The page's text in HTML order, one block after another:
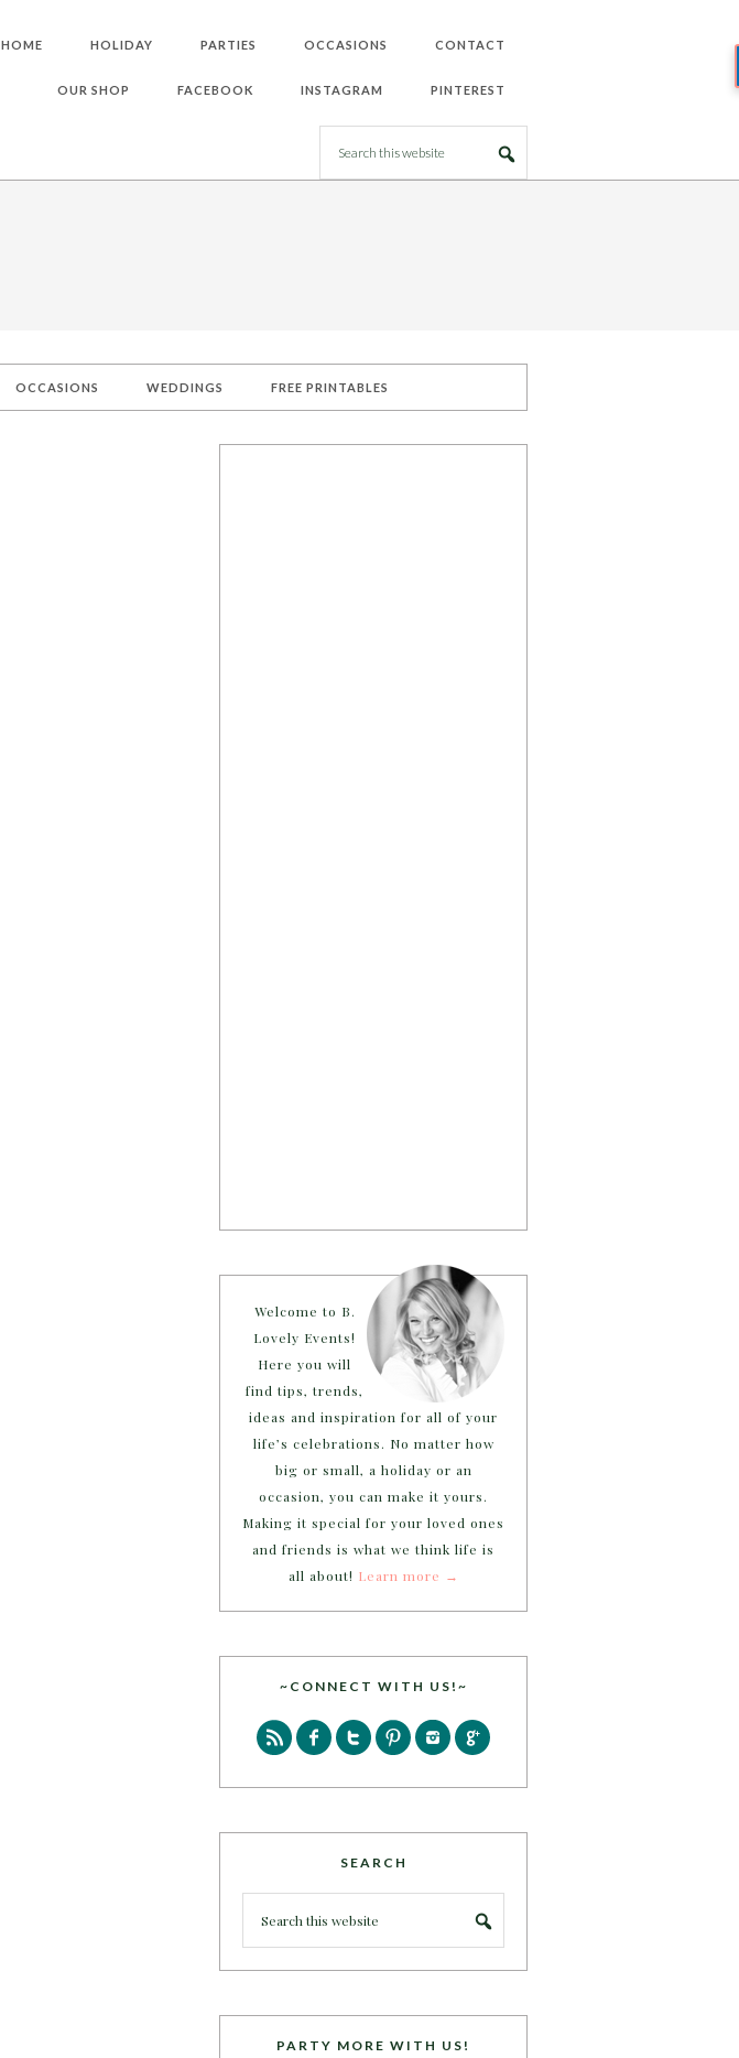
HOME HOLIDAY PARTIES OCCASIONS CONTACT
OUR SHOP FACEBOOK INSTAGRAM PINTEREST
OCCASIONS WEDDINGS FREE PRINTABLES
Welcome to B.
Lovely Events!
Here you will
find tips, trends,
ideas and inspiration for all of your
life’s celebrations. No matter how
big or small, a holiday or an
occasion, you can make it yours.
Making it special for your loved ones
and friends is what we think life is
all about! Learn more →
~CONNECT WITH US!~
SEARCH
PARTY MORE WITH US!